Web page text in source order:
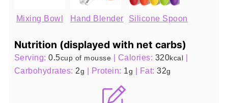
Mixing Bowl Hand Blender Silicone Spoon
Nutrition (displayed with net carbs)
Serving:0.5cup of mousse | Calories: 320kcal
|
Carbohydrates: 2g | Protein: 1g | Fat:32g